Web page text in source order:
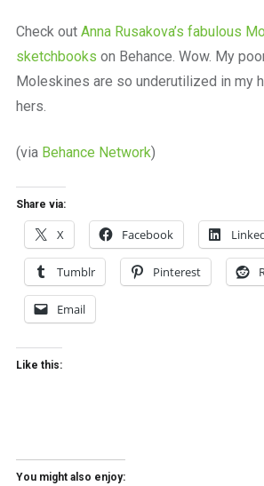
place
to
work
Check out Anna Rusakova’s fabulous
sketchbooks on Behance. Wow. My
Moleskines are so underutilized in my
hers.
(via Behance Network)
Share via:
X Facebook
Tumblr Pinterest
Email
Like this:
You might also enjoy: